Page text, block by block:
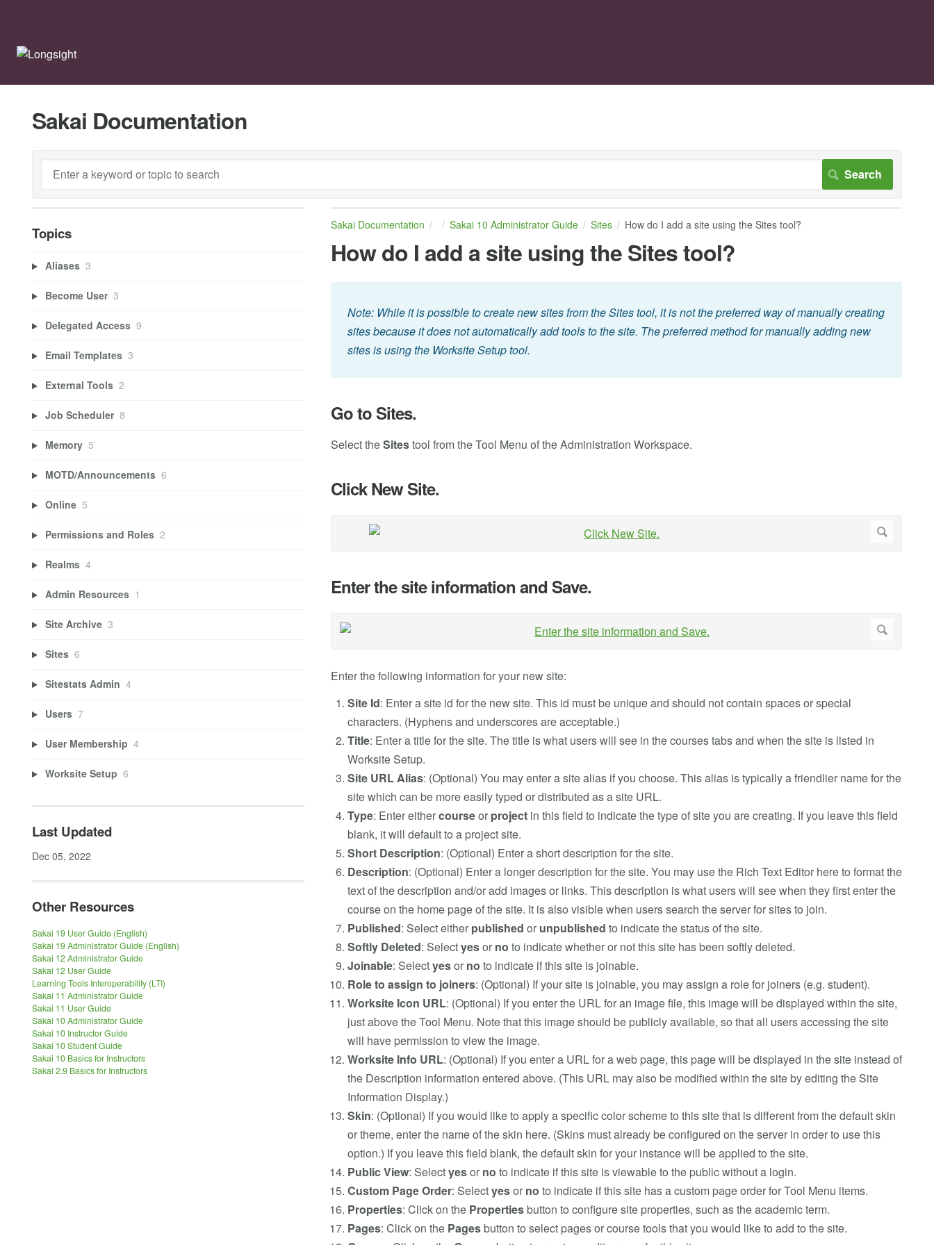
Sakai Documentation
Sakai Documentation Sakai 10 Administrator Guide Sites How do I add a site using the Sites tool?
How do I add a site using the Sites tool?
Note: While it is possible to create new sites from the Sites tool, it is not the preferred way of manually creating
sites because it does not automatically add tools to the site. The preferred method for manually adding new
sites is using the Worksite Setup tool.
Go to Sites.
Select theSitestool from the Tool Menu of the Administration Workspace.
Click New Site.
Enter the site information and Save.
Enter the following information for your new site:
Site Id: Enter a site id for the new site. This id must be unique and should not contain spaces or special
characters. (Hyphens and underscores are acceptable.)
Title: Enter a title for the site. The title is what users will see in the courses tabs and when the site is listed in
Worksite Setup.
Site URL Alias: (Optional) You may enter a site alias if you choose. This alias is typically a friendlier name for the
site which can be more easily typed or distributed as a site URL.
Type: Enter eithercourseor projectin this field to indicate the type of site you are creating. If you leave this field
blank, it will default to a project site.
Short Description: (Optional) Enter a short description for the site.
Description: (Optional) Enter a longer description for the site. You may use the Rich Text Editor here to format the
text of the description and/or add images or links. This description is what users will see when they first enter the
course on the home page of the site. It is also visible when users search the server for sites to join.
Published: Select either published or unpublished to indicate the status of the site.
Softly Deleted: Selectyesor no to indicate whether or not this site has been softly deleted.
Joinable: Selectyesor no to indicate if this site is joinable.
Role to assign to joiners: (Optional) If your site is joinable, you may assign a role for joiners (e.g. student).
Worksite Icon URL: (Optional) If you enter the URL for an image file, this image will be displayed within the site,
just above the Tool Menu. Note that this image should be publicly available, so that all users accessing the site
will have permission to view the image.
Worksite Info URL: (Optional) If you enter a URL for a web page, this page will be displayed in the site instead of
the Description information entered above. (This URL may also be modified within the site by editing the Site
Information Display.)
Skin: (Optional) If you would like to apply a specific color scheme to this site that is different from the default skin
or theme, enter the name of the skin here. (Skins must already be configured on the server in order to use this
option.) If you leave this field blank, the default skin for your instance will be applied to the site.
Public View: Selectyesor no to indicate if this site is viewable to the public without a login.
Custom Page Order: Selectyesor no to indicate if this site has a custom page order for Tool Menu items.
Properties: Click on the Propertiesbutton to configure site properties, such as the academic term.
Pages: Click on the Pagesbutton to select pages or course tools that you would like to add to the site.
Topics
Aliases 3
Become User 3
Delegated Access 9
Email Templates 3
External Tools 2
Job Scheduler 8
Memory 5
MOTD/Announcements 6
Online 5
Permissions and Roles 2
Realms 4
Admin Resources 1
Site Archive 3
Sites 6
Sitestats Admin 4
Users 7
User Membership 4
Worksite Setup 6
Last Updated
Dec 05, 2022
Other Resources
Sakai 19 User Guide (English)
Sakai 19 Administrator Guide (English)
Sakai 12 Administrator Guide
Sakai 12 User Guide
Learning Tools Interoperability (LTI)
Sakai 11 Administrator Guide
Sakai 11 User Guide
Sakai 10 Administrator Guide
Sakai 10 Instructor Guide
Sakai 10 Student Guide
Sakai 10 Basics for Instructors
Sakai 2.9 Basics for Instructors